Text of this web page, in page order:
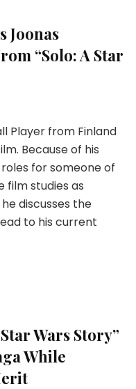
Joonas
“Solo: A Star
Player from Finland
Because of his
for someone of
film studies as
discusses the
to his current
Wars Story”
While